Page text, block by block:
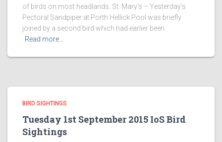
of birds on most headlands. St. Mary’s – Yesterday’s
Pectoral Sandpiper at Porth Hellick Pool was briefly
joined by a second bird which had earlier been
Read more…
BIRD SIGHTINGS
Tuesday 1st September 2015 IoS Bird
Sightings